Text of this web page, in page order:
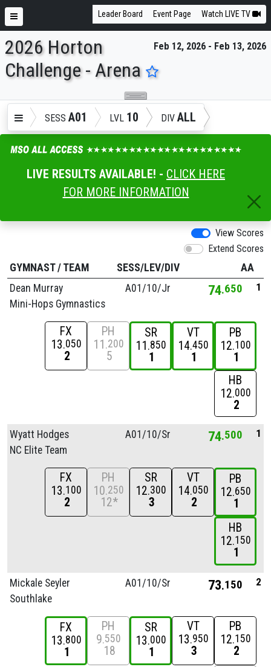
ENTER SEARCH ABOVE
Leader Board Event Page Watch LIVE TV
Feb 12, 2026 - Feb 13, 2026
2026 Horton
Challenge - Arena
SESS A01 LVL 10 DIV ALL
LIVE RESULTS AVAILABLE! - CLICK HERE
FOR MORE INFORMATION
View Scores
Extend Scores
GYMNAST/ TEAM SESS/LEV/DIV
AA
Dean Murray
Mini-Hops Gymnastics
A01/10/Jr 74 650 1
FX
13 050
2
PH
11 200
5
SR
11 850
1
VT
14 450
1
PB
12 100
1
HB
12 000
2
Wyatt Hodges
NC Elite Team
A01/10/Sr 74 500 1
FX
13 100
2
PH
10 250
12*
SR
12 300
3
VT
14 050
2
PB
12 650
1
HB
12 150
1
Mickale Seyler
Southlake
A01/10/Sr 73 150 2
FX
13 800
1
PH
9 550
18
SR
13 000
1
VT
13 950
3
PB
12 150
2